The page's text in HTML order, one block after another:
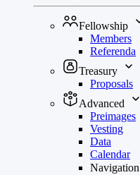
Fellowship
Members
Referenda
Treasury
Proposals
Advanced
Preimages
Vesting
Data
Calendar
Navigation